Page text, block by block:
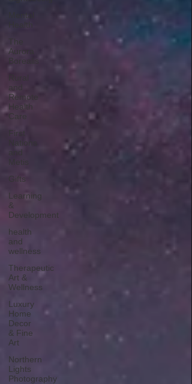
Mental
The
Aurora
Borealis
Remote
Health
Care
First
Nations
and
Gifts
Learning
&
Development
health
and
wellness
Therapeutic
Art &
Wellness
Luxury
Home
Decor
& Fine
Art
Northern
Lights
Photography